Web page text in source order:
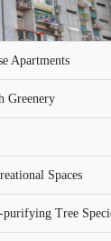
Apartments
Greenery
Spaces
Tree